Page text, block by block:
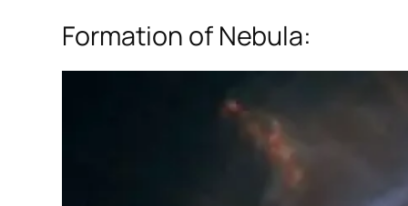
Formation of Nebula: